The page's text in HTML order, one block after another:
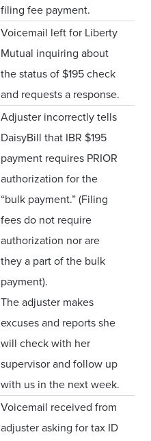
filing fee payment.
Voicemail left for Liberty
Mutual inquiring about
the status of $195 check
and requests a response.
Adjuster incorrectly tells
DaisyBill that IBR $195
payment requires PRIOR
authorization for the
“bulk payment.” (Filing
fees do not require
authorization nor are
they a part of the bulk
payment).
The adjuster makes
excuses and reports she
will check with her
supervisor and follow up
with us in the next week.
Voicemail received from
adjuster asking for tax ID